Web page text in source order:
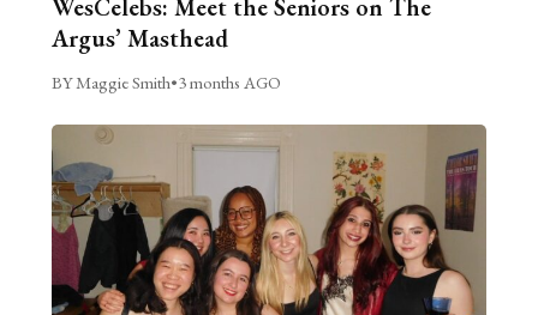
WesCelebs: Meet the Seniors on The
Argus’ Masthead
BY Maggie Smith•3 months AGO